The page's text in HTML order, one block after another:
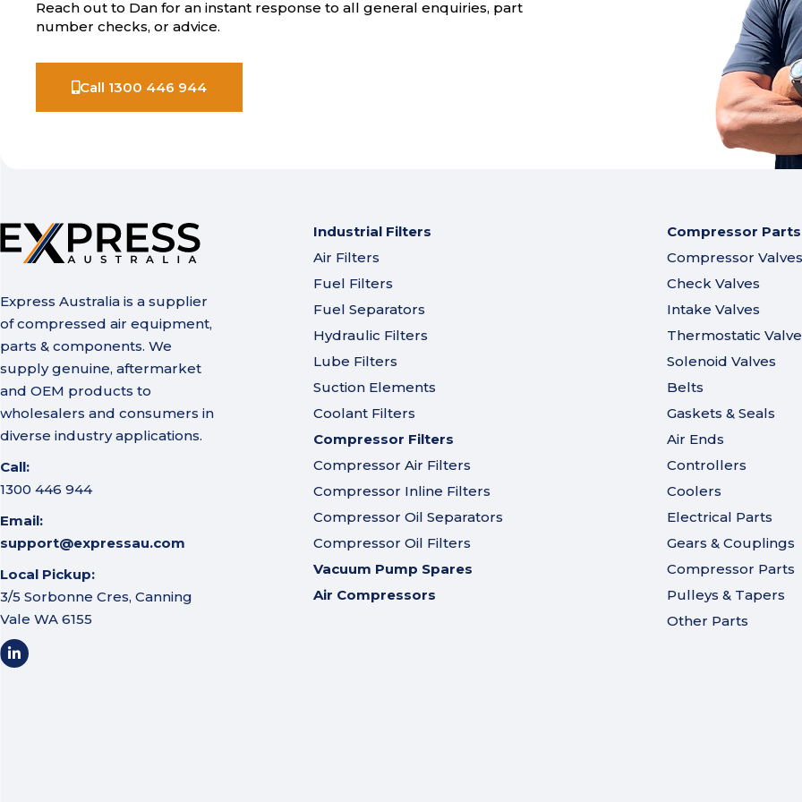
Reach out to Dan for an instant response to all general enquiries, part
number checks, or advice.
Call 1300 446 944
Express Australia is a supplier
of compressed air equipment,
parts & components. We
supply genuine, aftermarket
and OEM products to
wholesalers and consumers in
diverse industry applications.
Call:
1300 446 944
Email:
support@expressau.com
Local Pickup:
3/5 Sorbonne Cres, Canning
Vale WA 6155
Industrial Filters
Air Filters
Fuel Filters
Fuel Separators
Hydraulic Filters
Lube Filters
Suction Elements
Coolant Filters
Compressor Filters
Compressor Air Filters
Compressor Inline Filters
Compressor Oil Separators
Compressor Oil Filters
Vacuum Pump Spares
Air Compressors
Compressor Parts
Compressor Valves
Check Valves
Intake Valves
Thermostatic
Solenoid Valves
Belts
Gaskets & Seals
Air Ends
Controllers
Coolers
Electrical Parts
Gears & Couplings
Compressor Parts
Pulleys & Tapers
Other Parts